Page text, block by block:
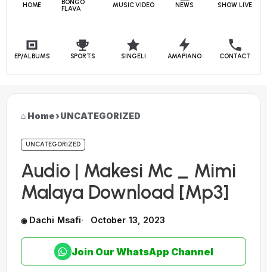
HOME
BONGO
FLAVA
MUSIC VIDEO NEWS SHOW LIVE
EP/ALBUMS SPORTS SINGELI AMAPIANO CONTACT
Home›UNCATEGORIZED
UNCATEGORIZED
Audio | Makesi Mc _ Mimi
Malaya Download [Mp3]
Dachi Msafi October 13, 2023
Join Our WhatsApp Channel